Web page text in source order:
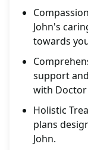
John's
towards
support
with Doctor
Holistic
plans
John.